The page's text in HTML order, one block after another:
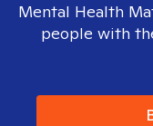
Mental Health
people with